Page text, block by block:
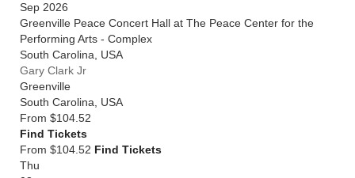
Sep 2026
Greenville Peace Concert Hall at The Peace Center for the
Performing Arts - Complex
South Carolina
USA
Gary Clark Jr
Greenville
South Carolina
USA
From $104.52
Find Tickets
From $104.52 Find Tickets
Thu